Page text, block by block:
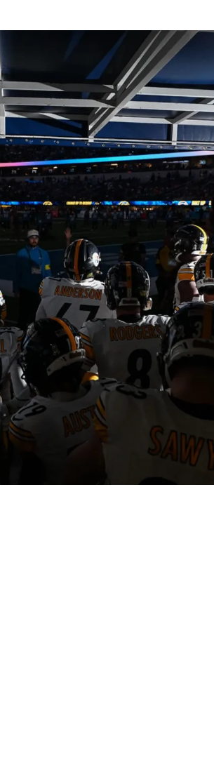
Lose His Job After Big Error